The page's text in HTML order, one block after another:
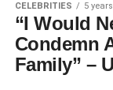
CELEBRITIES 5
“I Would
Condemn
Family” –